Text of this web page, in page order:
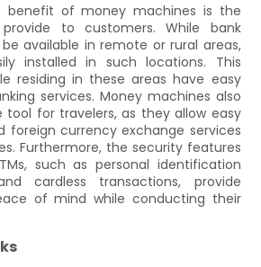
benefit of money machines is the
to customers. While bank
available in remote or rural areas,
installed in such locations. This
residing in these areas have easy
services. Money machines also
tool for travelers, as they allow easy
foreign currency exchange services
Furthermore, the security features
such as personal identification
cardless transactions, provide
of mind while conducting their